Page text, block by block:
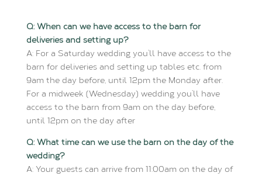
Q: When can we have access to the barn for
deliveries and setting up?
A: For a Saturday wedding you’ll have access to the
barn for deliveries and setting up tables etc. from
9am the day before, until 12pm the Monday after.
For a midweek (Wednesday) wedding you’ll have
access to the barn from 9am on the day before,
until 12pm on the day after
Q: What time can we use the barn on the day of the
wedding?
A: Your guests can arrive from 11:00am on the day of